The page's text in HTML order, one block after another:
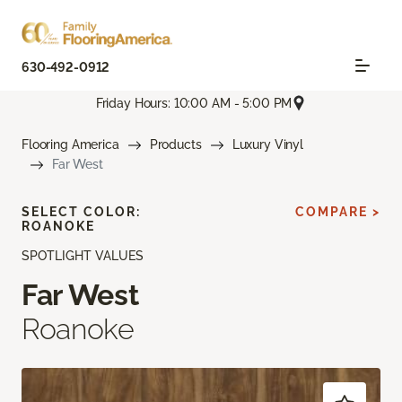
630-492-0912
Friday Hours: 10:00 AM - 5:00 PM
Flooring America Products
Luxury Vinyl
Far West
SPOTLIGHT VALUES
Far West
Roanoke
SELECT COLOR:
ROANOKE
COMPARE >